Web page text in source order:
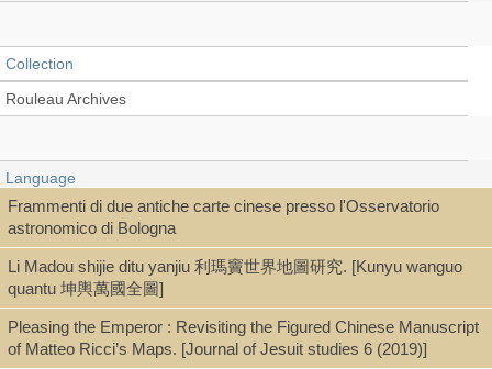
Collection
Rouleau Archives
Language
Italian
Type
Extract/Offprint
Frammenti di due antiche carte cinese presso l'Osservatorio
astronomico di Bologna
Li Madou shijie ditu yanjiu 利瑪竇世界地圖研究. [Kunyu wanguo
quantu 坤輿萬國全圖]
Pleasing the Emperor : Revisiting the Figured Chinese Manuscript
of Matteo Ricci’s Maps. [Journal of Jesuit studies 6 (2019)]